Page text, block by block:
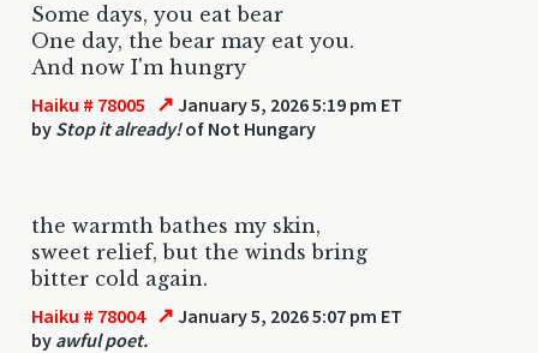
Some days, you eat bear
One day, the bear may eat you.
And now I'm hungry
Haiku # 78005 ↗ January 5, 2026 5:19 pm ET
by Stop it already!of Not Hungary
the warmth bathes my skin,
sweet relief, but the winds bring
bitter cold again.
Haiku # 78004 ↗ January 5, 2026 5:07 pm ET
by awful poet.